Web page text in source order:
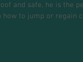
and safe, he is the
how to jump or regain